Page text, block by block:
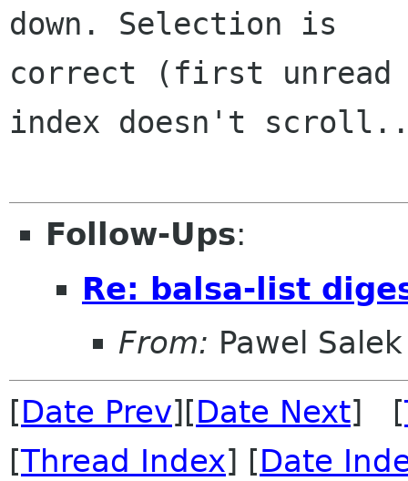
down. Selection is
correct (first unread
index doesn't
Follow-Ups:
Re: balsa-list
From: Pawel Salek
[Date Prev][Date Next] [
[Thread Index] [Date